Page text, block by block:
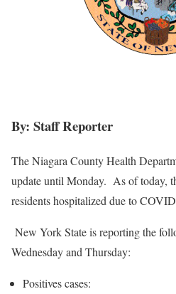
By: Staff Reporter
The Niagara County Health
update until Monday. As of today,
residents hospitalized due to
New York State is reporting the
Wednesday and Thursday:
Positives cases: